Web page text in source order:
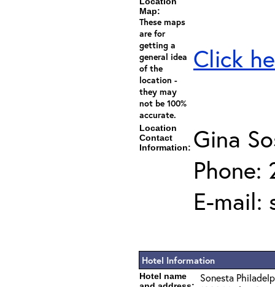
Map:
These maps
are for
getting a
general idea
of the
location -
they may
not be 100%
accurate.
Click
Location
Contact
Information: Gina
Phone:
E-mail:
Hotel Information
Hotel name
Sonesta